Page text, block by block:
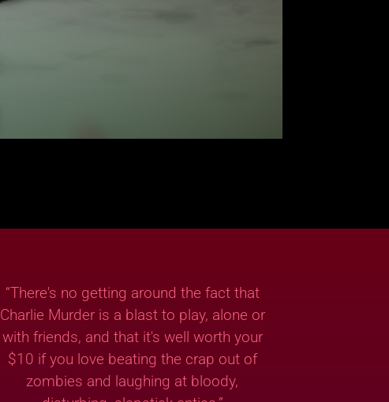
“There's no getting around the fact that
Charlie Murder is a blast to play, alone or
with friends, and that it's well worth your
$10 if you love beating the crap out of
zombies and laughing at bloody,